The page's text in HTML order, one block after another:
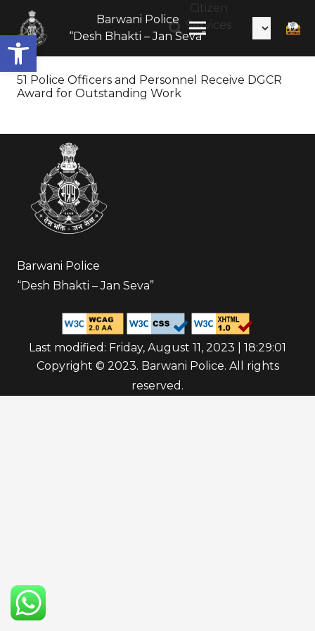
Open toolbar
Barwani Police
“Desh Bhakti – Jan Seva”
Citizen
Services
51 Police Officers and Personnel Receive DGCR
Award for Outstanding Work
Barwani Police
“Desh Bhakti – Jan Seva”
Last modified: Friday, August 11, 2023 | 18:29:01
Copyright © 2023. Barwani Police. All rights
reserved.